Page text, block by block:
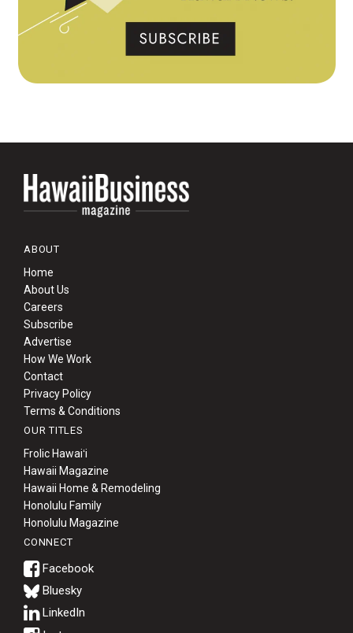
ABOUT
Home
About Us
Careers
Subscribe
Advertise
How We Work
Contact
Privacy Policy
Terms & Conditions
OUR TITLES
Frolic Hawaiʻi
Hawaii Magazine
Hawaii Home & Remodeling
Honolulu Family
Honolulu Magazine
CONNECT
Bluesky